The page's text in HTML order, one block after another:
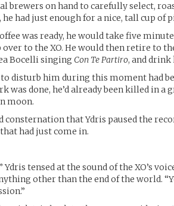
brewers on hand to carefully select,
had just enough for a nice, tall cup of
was ready, he would take five
to the XO. He would then retire to
Bocelli singing Con Te Partiro, and drink
disturb him during this moment had
was done, he’d already been killed in a
moon.
consternation that Ydris paused the
had just come in.
Ydris tensed at the sound of the XO’s
other than the end of the world.